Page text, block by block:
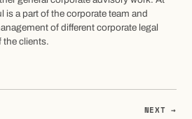
is a part of the corporate team and
of different corporate legal
the clients.
NEXT →